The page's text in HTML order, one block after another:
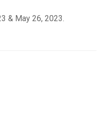
& May 26, 2023.